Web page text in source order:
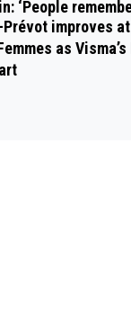
‘People
Prévot improves
as Visma’s